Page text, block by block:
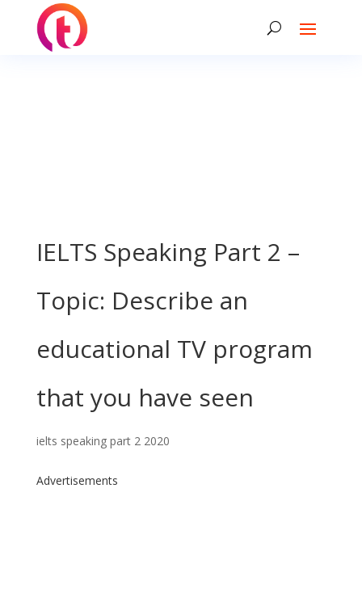
IELTS Speaking Part 2 –
Topic: Describe an
educational TV program
that you have seen
ielts speaking part 2 2020
Advertisements